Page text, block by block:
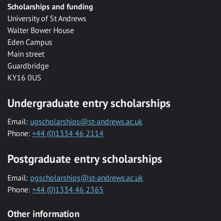
Scholarships and funding
University of St Andrews
Walter Bower House
Eden Campus
Main street
Guardbridge
KY16 0US
Undergraduate entry scholarships
Email: ugscholarships@st-andrews.ac.uk
Phone: +44 (0)1334 46 2114
Postgraduate entry scholarships
Email: pgscholarships@st-andrews.ac.uk
Phone: +44 (0)1334 46 2365
Other information